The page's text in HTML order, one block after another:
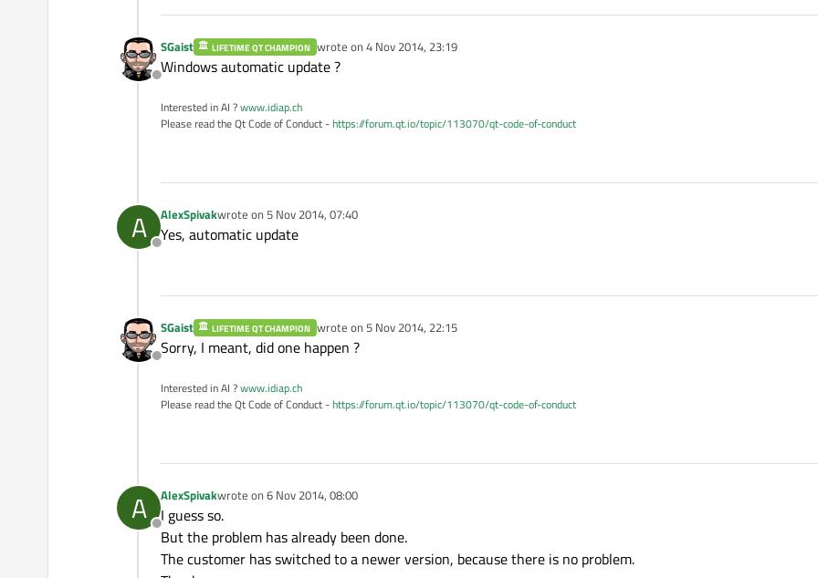
Offline
SGaist LIFETIME QT CHAMPION wrote on 4 Nov 2014, 23:19
last edited by
Windows automatic update ?
Interested in AI ?www.idiap.ch
Please read the Qt Code of Conduct -https://forum.qt.io/topic/113070/qt-code-of-conduct
A
Offline
AlexSpivakwrote on 5 Nov 2014, 07:40
last edited by
Yes, automatic update
Offline
SGaist LIFETIME QT CHAMPION wrote on 5 Nov 2014, 22:15
last edited by
Sorry, I meant, did one happen ?
Interested in AI ?www.idiap.ch
Please read the Qt Code of Conduct -https://forum.qt.io/topic/113070/qt-code-of-conduct
A
Offline
AlexSpivakwrote on 6 Nov 2014, 08:00
last edited by
I guess so.
But the problem has already been done.
The customer has switched to a newer version, because there is no problem.